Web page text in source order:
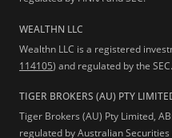
WEALTHN LLC
Wealthn LLC is a registered
114105) and regulated by the SEC.
TIGER BROKERS (AU) PTY
Tiger Brokers (AU) Pty Limited,
regulated by Australian